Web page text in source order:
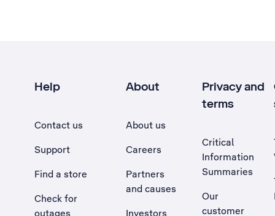
Help
Contact us
Support
Find a store
Check for
outages
About
About us
Careers
Partners
and causes
Investors
Privacy and
terms
Critical
Information
Summaries
Our
customer